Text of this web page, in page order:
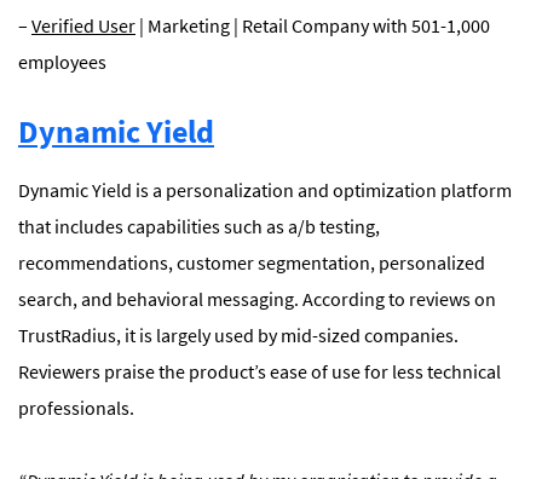
– Verified User | Marketing | Retail Company with 501-1,000
employees
Dynamic Yield
Dynamic Yield is a personalization and optimization platform
that includes capabilities such as a/b testing,
recommendations, customer segmentation, personalized
search, and behavioral messaging. According to reviews on
TrustRadius, it is largely used by mid-sized companies.
Reviewers praise the product’s ease of use for less technical
professionals.